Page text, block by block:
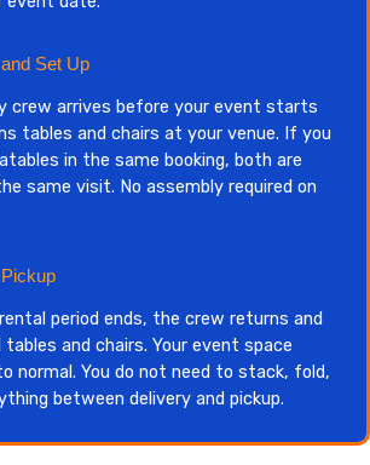
Set Up
crew arrives before your event starts
tables and chairs at your venue. If you
in the same booking, both are
same visit. No assembly required on
period ends, the crew returns and
tables and chairs. Your event space
normal. You do not need to stack, fold,
between delivery and pickup.